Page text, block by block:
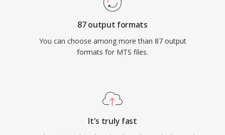
87 output formats
You can choose among more than 87 output
formats for MTS files.
It's truly fast